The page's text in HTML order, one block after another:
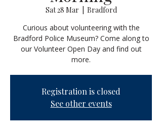
Sat 28 Mar
Bradford
Curious about volunteering with the
Bradford Police Museum? Come along to
our Volunteer Open Day and find out
more.
Registration is closed
See other events